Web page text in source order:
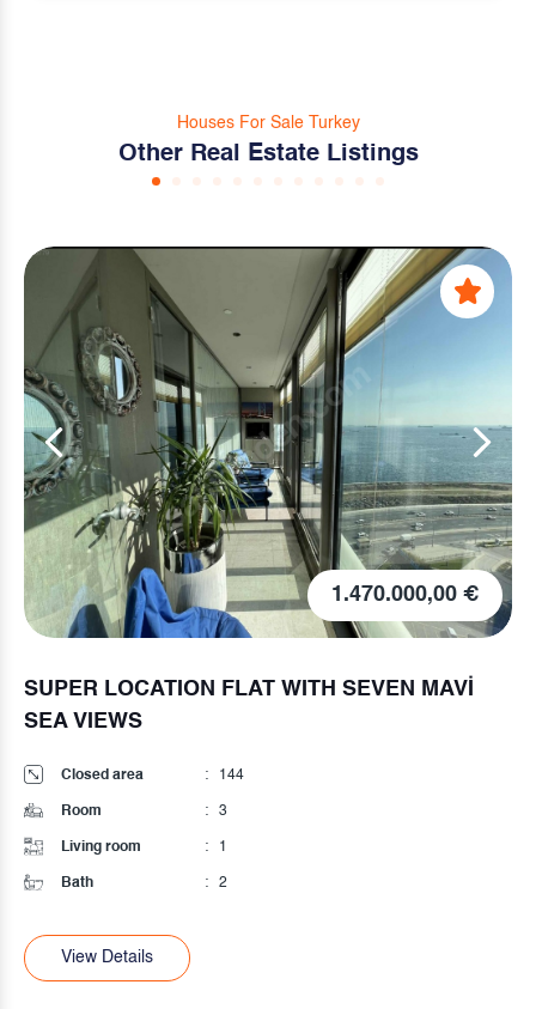
Houses For Sale Turkey
Other Real Estate Listings
75.000,00 €
HIGH INPUT
Room : 2
Living room : 1
Bath : 1